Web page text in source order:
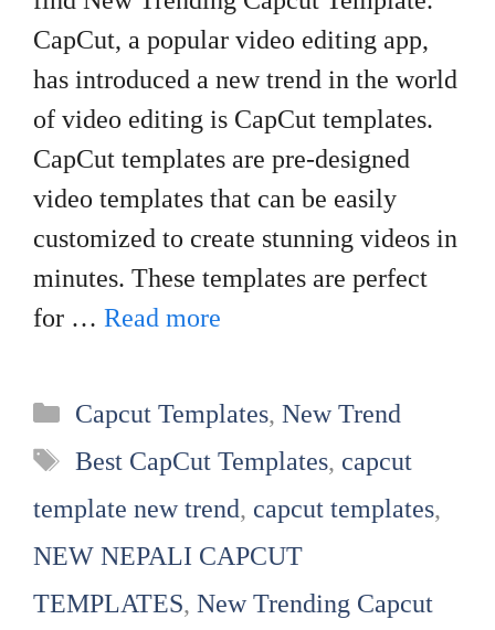
CapCut, a popular video editing app,
has introduced a new trend in the world
of video editing is CapCut templates.
CapCut templates are pre-designed
video templates that can be easily
customized to create stunning videos in
minutes. These templates are perfect
for … Read more
Categories
Capcut Templates,New Trend
Tags
Best CapCut Templates, capcut
template new trend, capcut templates,
NEW NEPALI CAPCUT
TEMPLATES, New Trending Capcut